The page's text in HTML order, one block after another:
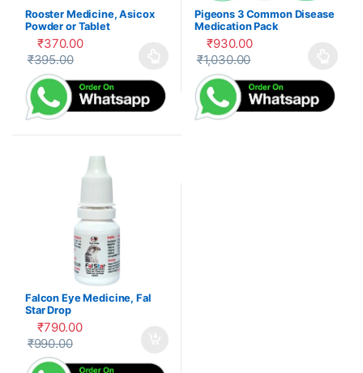
Rooster Medicine, Asicox
Powder or Tablet
₹370.00
₹395.00
This product has multiple variants. The options may be
Pigeons 3 Common Disease
Medication Pack
₹930.00
₹1,030.00
This product has multiple
Falcon Eye Medicine, Fal
Star Drop
₹790.00
₹990.00